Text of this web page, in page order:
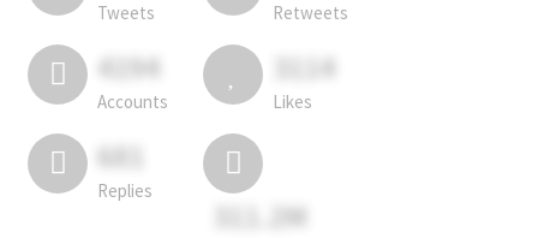
Tweets Retweets
4194
Accounts
3114
Likes
681
Replies
311.2M